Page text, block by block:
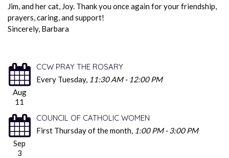
Jim, and her cat, Joy. Thank you once again for your friendship,
prayers, caring, and support!
Sincerely, Barbara
Aug
11
CCW PRAY THE ROSARY
Every Tuesday, 11:30 AM - 12:00 PM
Sep
3
COUNCIL OF CATHOLIC WOMEN
First Thursday of the month, 1:00 PM - 3:00 PM